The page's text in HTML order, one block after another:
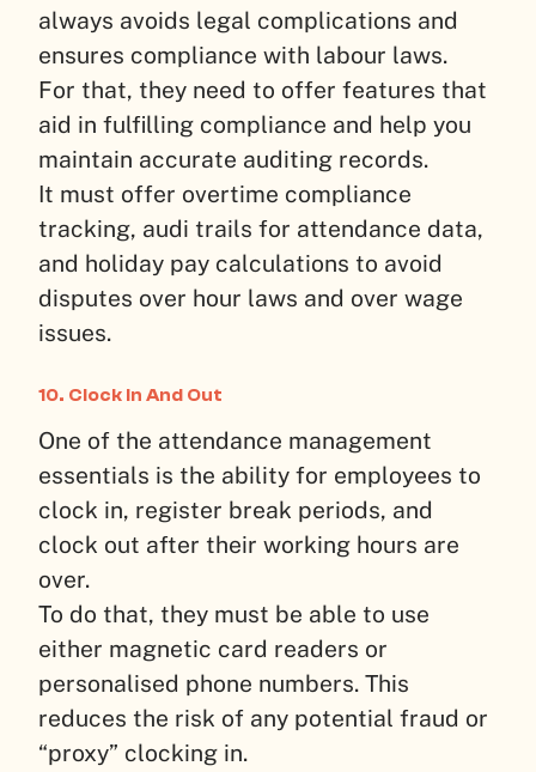
always avoids legal complications and
ensures compliance with labour laws.
For that, they need to offer features that
aid in fulfilling compliance and help you
maintain accurate auditing records.
It must offer overtime compliance
tracking, audi trails for attendance data,
and holiday pay calculations to avoid
disputes over hour laws and over wage
issues.
10. Clock In And Out
One of the attendance management
essentials is the ability for employees to
clock in, register break periods, and
clock out after their working hours are
over.
To do that, they must be able to use
either magnetic card readers or
personalised phone numbers. This
reduces the risk of any potential fraud or
“proxy” clocking in.